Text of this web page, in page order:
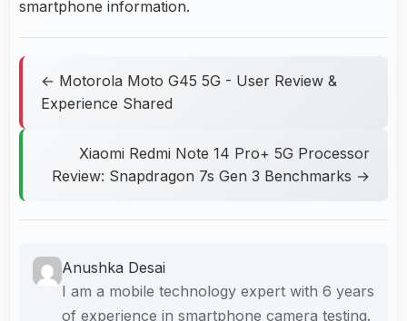
smartphone information.
← Motorola Moto G45 5G - User Review &
Experience Shared
Xiaomi Redmi Note 14 Pro+ 5G Processor
Review: Snapdragon 7s Gen 3 Benchmarks →
Anushka Desai
I am a mobile technology expert with 6 years
of experience in smartphone camera testing.